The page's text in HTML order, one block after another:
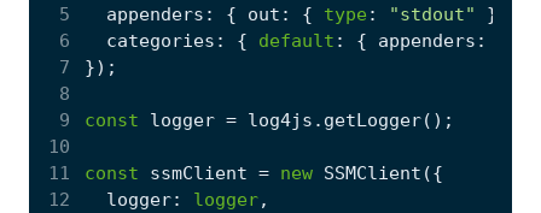
5
appenders : { out : { type : "stdout" }
6
categories : { default : { appenders :
7
});
8
9
const logger = log4js . getLogger();
10
11
const ssmClient = new SSMClient ({
12
logger: logger,